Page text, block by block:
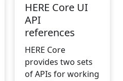
HERE Core UI
API
references
HERE Core
provides two sets
of APIs for working